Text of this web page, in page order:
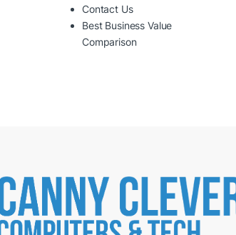
Contact Us
Best Business Value
Comparison